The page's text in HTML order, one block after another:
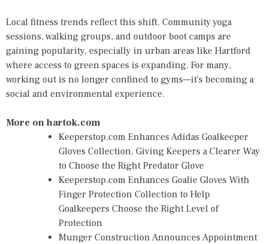
Local fitness trends reflect this shift. Community yoga
sessions, walking groups, and outdoor boot camps are
gaining popularity, especially in urban areas like Hartford
where access to green spaces is expanding. For many,
working out is no longer confined to gyms—it's becoming a
social and environmental experience.
More on hartok.com
Keeperstop.com Enhances Adidas Goalkeeper
Gloves Collection, Giving Keepers a Clearer Way
to Choose the Right Predator Glove
Keeperstop.com Enhances Goalie Gloves With
Finger Protection Collection to Help
Goalkeepers Choose the Right Level of
Protection
Munger Construction Announces Appointment